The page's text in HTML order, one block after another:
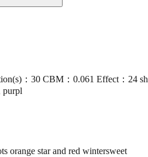
：30 CBM：0.061 Effect：24
purpl
orange star and red wintersweet